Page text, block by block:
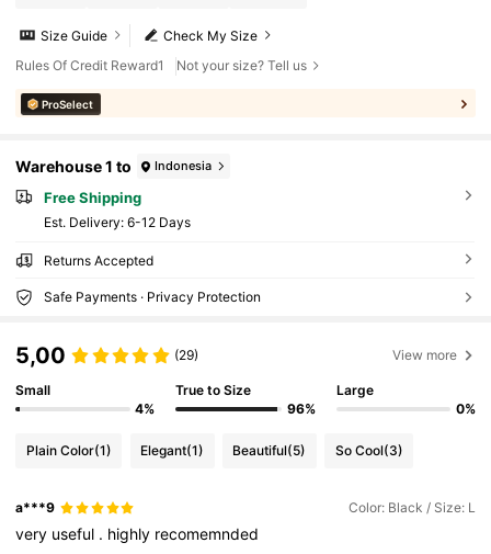
Check My Size
Size Guide
Rules Of Credit Reward1
Not your size? Tell us
ProSelect
Warehouse 1 to Indonesia
Free Shipping
​Est. Delivery: 6-12 Days
Returns Accepted
Safe Payments · Privacy Protection
5,00 (29) View more
Small
4%
True to Size
96%
Large
0%
Plain Color(1) Elegant(1) Beautiful(5) So Cool(3)
a***9 Color: Black / Size: L
very useful . highly recomemnded